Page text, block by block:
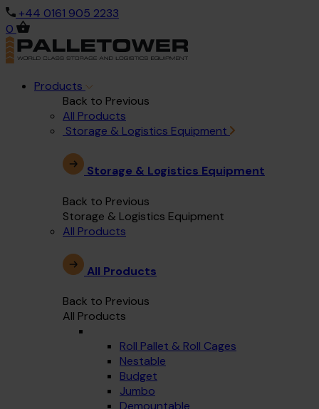
+44 0161 905 2233
0
Products
Back to Previous
All Products
Storage & Logistics Equipment
Storage & Logistics Equipment
Back to Previous
Storage & Logistics Equipment
All Products
All Products
Back to Previous
All Products
Roll Pallet & Roll Cages
Nestable
Budget
Jumbo
Demountable